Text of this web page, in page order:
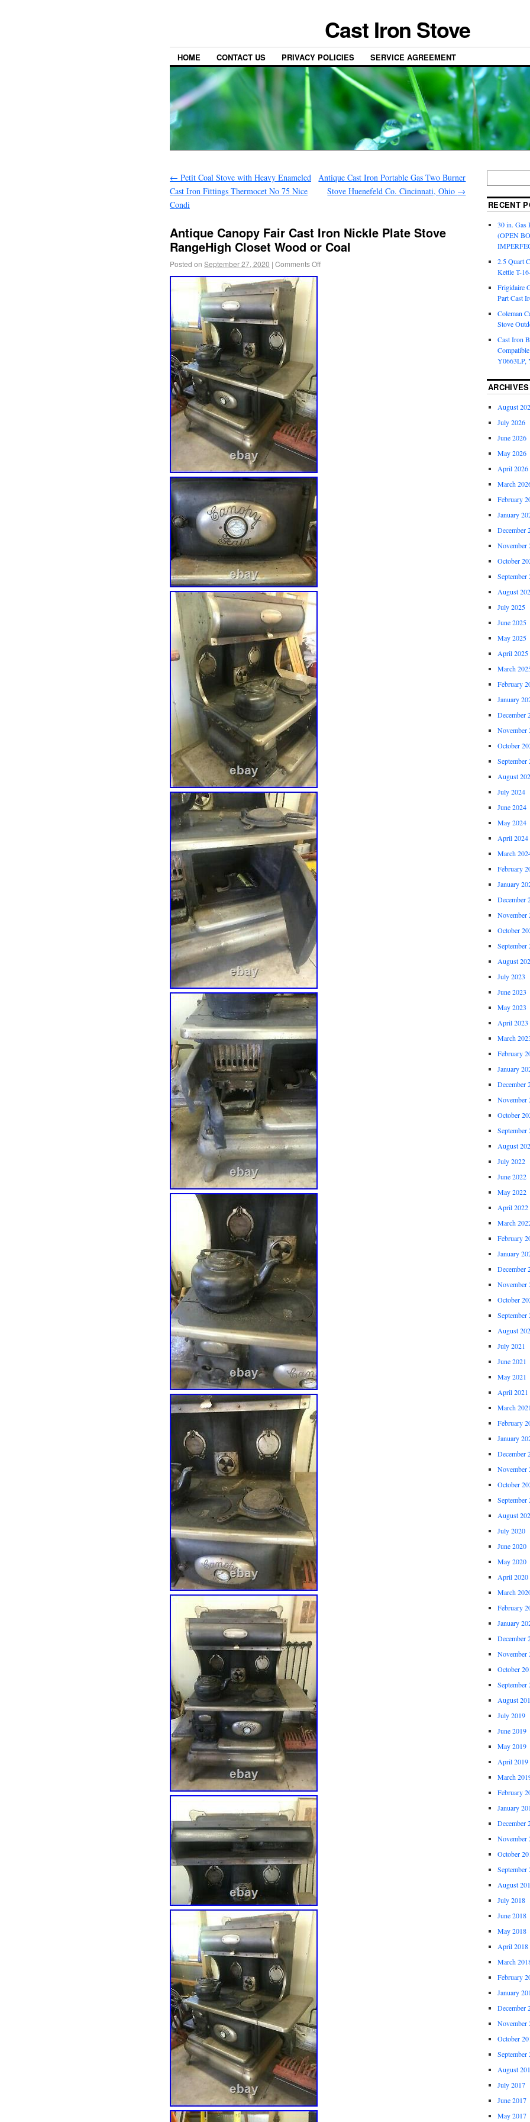
Cast Iron Stove
HOME CONTACT US PRIVACY POLICIES SERVICE AGREEMENT
← Petit Coal Stove with Heavy Enameled
Cast Iron Fittings Thermocet No 75 Nice
Condi
Antique Cast Iron Portable Gas Two Burner
Stove Huenefeld Co. Cincinnati, Ohio →
Antique Canopy Fair Cast Iron Nickle Plate Stove
RangeHigh Closet Wood or Coal
Posted on September 27, 2020 | Comments Off
RECENT
30 in. Gas
(OPEN
2.5 Quart
Kettle T-
Frigidaire
Part Cast
Coleman
Stove
Cast Iron
Y0663LP,
ARCHIVES
August
July 2026
June 2026
May 2026
April 2026
March
February
January
December
November
October
September
August
July 2025
June 2025
May 2025
April 2025
March
February
January
December
November
October
September
August
July 2024
June 2024
May 2024
April 2024
March
February
January
December
November
October
September
August
July 2023
June 2023
May 2023
April 2023
March
February
January
December
November
October
September
August
July 2022
June 2022
May 2022
April 2022
March
February
January
December
November
October
September
August
July 2021
June 2021
May 2021
April 2021
March
February
January
December
November
October
September
August
July 2020
June 2020
May 2020
April 2020
March
February
January
December
November
October
September
August
July 2019
June 2019
May 2019
April 2019
March
February
January
December
November
October
September
August
July 2018
June 2018
May 2018
April 2018
March
February
January
December
November
October
September
August
July 2017
June 2017
May 2017